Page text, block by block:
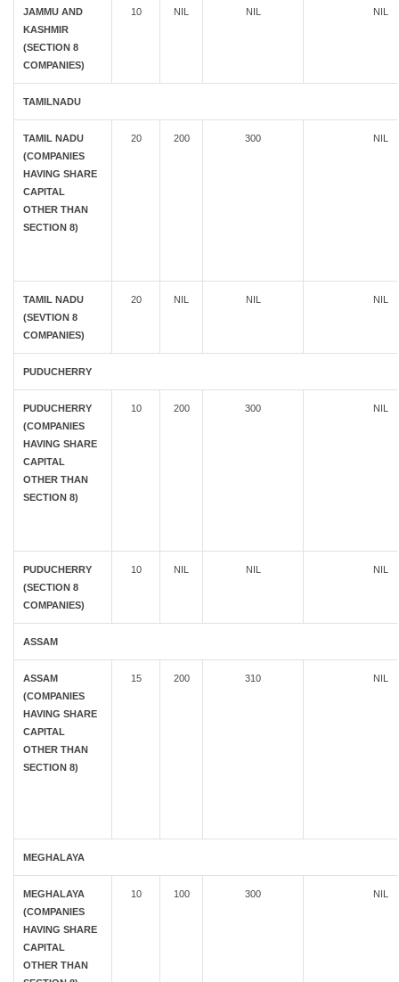
JAMMU AND
KASHMIR
(SECTION 8
COMPANIES)
10 NIL NIL NIL
TAMILNADU
TAMIL NADU
(COMPANIES
HAVING SHARE
CAPITAL
OTHER THAN
SECTION 8)
20 200 300 NIL
TAMIL NADU
(SEVTION 8
COMPANIES)
20 NIL NIL NIL
PUDUCHERRY
PUDUCHERRY
(COMPANIES
HAVING SHARE
CAPITAL
OTHER THAN
SECTION 8)
10 200 300 NIL
PUDUCHERRY
(SECTION 8
COMPANIES)
10 NIL NIL NIL
ASSAM
ASSAM
(COMPANIES
HAVING SHARE
CAPITAL
OTHER THAN
SECTION 8)
15 200 310 NIL
MEGHALAYA
MEGHALAYA
(COMPANIES
HAVING SHARE
CAPITAL
OTHER THAN
10 100 300 NIL